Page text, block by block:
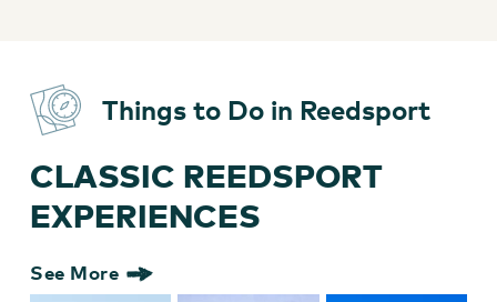
Things to Do in Reedsport
CLASSIC REEDSPORT
EXPERIENCES
See More